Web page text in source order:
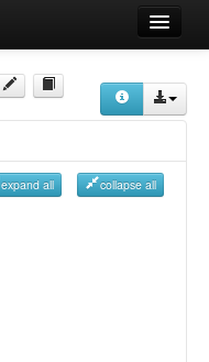
expand all collapse all